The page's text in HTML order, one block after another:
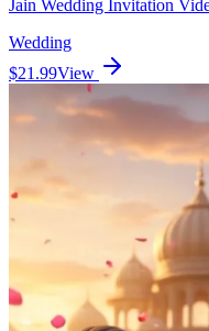
Jain Wedding Invitation
Wedding
$21.99View